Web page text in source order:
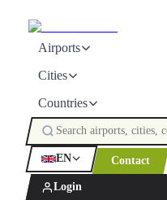
Airports
Cities
Countries
EN Contact
Login